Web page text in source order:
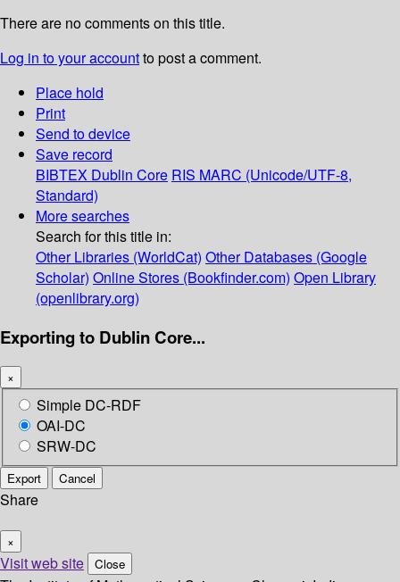
There are no comments on this title.
Log in to your accountto post a comment.
Place hold
Print
Send to device
Save record
BIBTEX Dublin Core RIS MARC (Unicode/UTF-8,
Standard)
More searches
Search for this title in:
Other Libraries (WorldCat) Other Databases (Google
Scholar) Online Stores (Bookfinder.com) Open Library
(openlibrary.org)
Exporting to Dublin Core...
×
Simple DC-RDF
OAI-DC
SRW-DC
Export Cancel
Share
×
Visit web site Close